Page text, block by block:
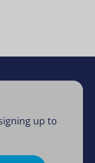
up to